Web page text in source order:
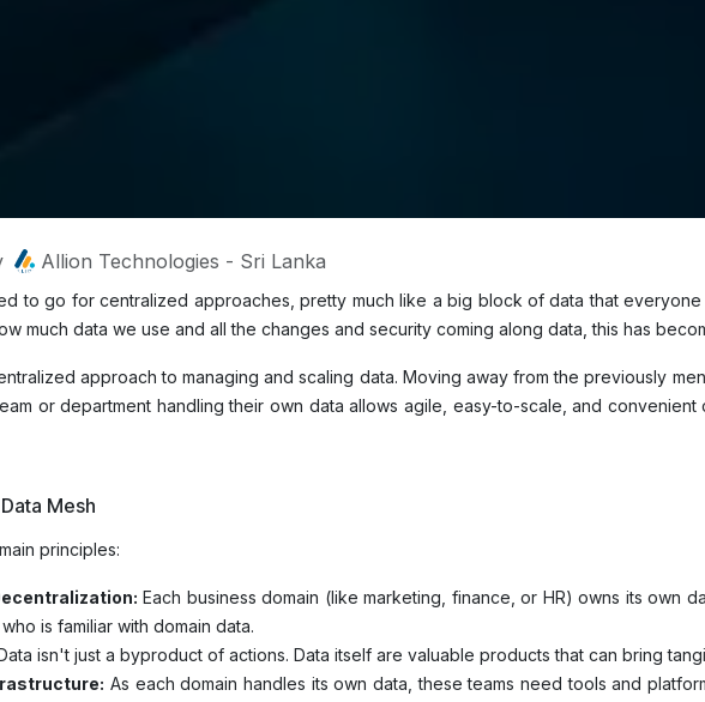
Allion Technologies - Sri Lanka
to go for centralized approaches, pretty much like a big block of data that
much data we use and all the changes and security coming along data, this has
approach to managing and scaling data. Moving away from the previously
or department handling their own data allows agile, easy-to-scale, and convenient
Mesh
principles:
Each business domain (like marketing, finance, or HR) owns its own
is familiar with domain data.
isn't just a byproduct of actions. Data itself are valuable products that can bring
As each domain handles its own data, these teams need tools and